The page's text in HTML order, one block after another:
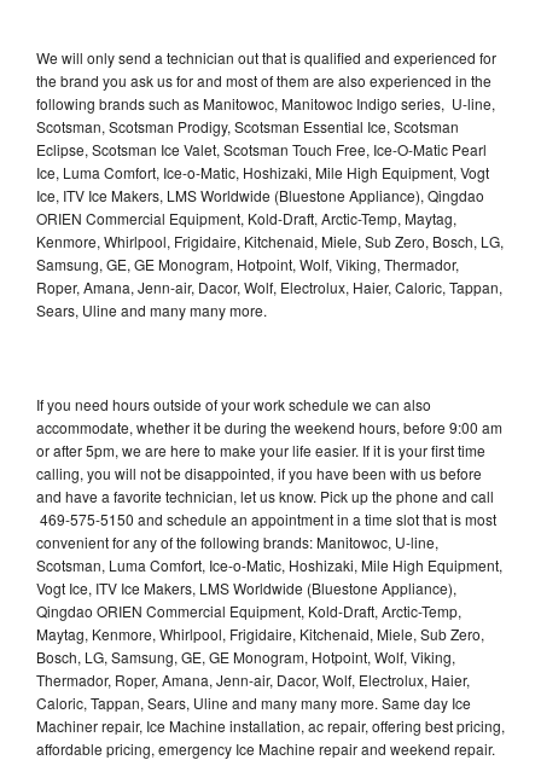
We will only send a technician out that is qualified and experienced for
the brand you ask us for and most of them are also experienced in the
following brands such as Manitowoc, Manitowoc Indigo series, U-line,
Scotsman, Scotsman Prodigy, Scotsman Essential Ice, Scotsman
Eclipse, Scotsman Ice Valet, Scotsman Touch Free, Ice-O-Matic Pearl
Ice, Luma Comfort, Ice-o-Matic, Hoshizaki, Mile High Equipment, Vogt
Ice, ITV Ice Makers, LMS Worldwide (Bluestone Appliance), Qingdao
ORIEN Commercial Equipment, Kold-Draft, Arctic-Temp, Maytag,
Kenmore, Whirlpool, Frigidaire, Kitchenaid, Miele, Sub Zero, Bosch, LG,
Samsung, GE, GE Monogram, Hotpoint, Wolf, Viking, Thermador,
Roper, Amana, Jenn-air, Dacor, Wolf, Electrolux, Haier, Caloric, Tappan,
Sears, Uline and many many more.
If you need hours outside of your work schedule we can also
accommodate, whether it be during the weekend hours, before 9:00 am
or after 5pm, we are here to make your life easier. If it is your first time
calling, you will not be disappointed, if you have been with us before
and have a favorite technician, let us know. Pick up the phone and call
469-575-5150 and schedule an appointment in a time slot that is most
convenient for any of the following brands: Manitowoc, U-line,
Scotsman, Luma Comfort, Ice-o-Matic, Hoshizaki, Mile High Equipment,
Vogt Ice, ITV Ice Makers, LMS Worldwide (Bluestone Appliance),
Qingdao ORIEN Commercial Equipment, Kold-Draft, Arctic-Temp,
Maytag, Kenmore, Whirlpool, Frigidaire, Kitchenaid, Miele, Sub Zero,
Bosch, LG, Samsung, GE, GE Monogram, Hotpoint, Wolf, Viking,
Thermador, Roper, Amana, Jenn-air, Dacor, Wolf, Electrolux, Haier,
Caloric, Tappan, Sears, Uline and many many more. Same day Ice
Machiner repair, Ice Machine installation, ac repair, offering best pricing,
affordable pricing, emergency Ice Machine repair and weekend repair.